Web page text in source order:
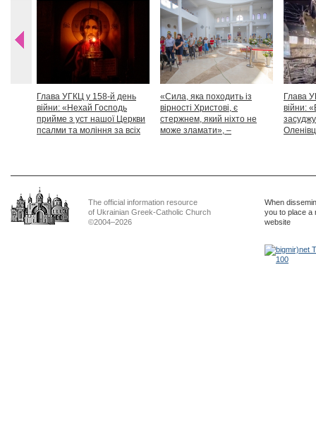
Глава УГКЦ у 158-й день
війни: «Нехай Господь
прийме з уст нашої Церкви
псалми та моління за всіх
«Сила, яка походить із
вірності Христові, є
стержнем, який ніхто не
може зламати», –
Глава
війни:
The official information resource
of Ukrainian Greek-Catholic Church
©2004–2026
When
you to place a
website